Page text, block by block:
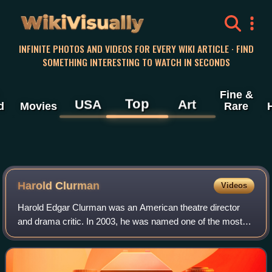
WikiVisually
INFINITE PHOTOS AND VIDEOS FOR EVERY WIKI ARTICLE · FIND
SOMETHING INTERESTING TO WATCH IN SECONDS
Movies USA Top Art
Fine &
Rare
Harold Clurman Videos
Harold Edgar Clurman was an American theatre director
and drama critic. In 2003, he was named one of the most
influential figures in U.S. theater by PBS. He was one of the
three founders of New York C